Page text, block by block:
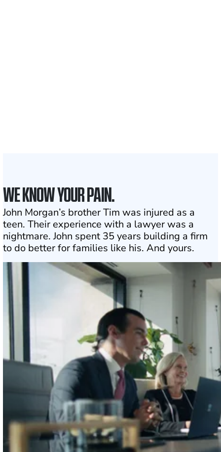
WE KNOW YOUR PAIN.
John Morgan’s brother Tim was injured as a
teen. Their experience with a lawyer was a
nightmare. John spent 35 years building a firm
to do better for families like his. And yours.